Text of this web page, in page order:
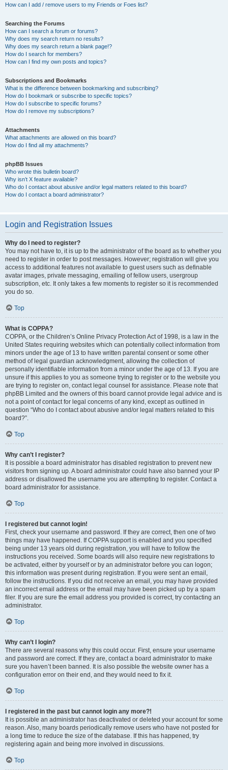
How can I add / remove users to my Friends or Foes list?
Searching the Forums
How can I search a forum or forums?
Why does my search return no results?
Why does my search return a blank page!?
How do I search for members?
How can I find my own posts and topics?
Subscriptions and Bookmarks
What is the difference between bookmarking and subscribing?
How do I bookmark or subscribe to specific topics?
How do I subscribe to specific forums?
How do I remove my subscriptions?
Attachments
What attachments are allowed on this board?
How do I find all my attachments?
phpBB Issues
Who wrote this bulletin board?
Why isn’t X feature available?
Who do I contact about abusive and/or legal matters related to this board?
How do I contact a board administrator?
Login and Registration Issues
Why do I need to register?
You may not have to, it is up to the administrator of the board as to whether you
need to register in order to post messages. However; registration will give you
access to additional features not available to guest users such as definable
avatar images, private messaging, emailing of fellow users, usergroup
subscription, etc. It only takes a few moments to register so it is recommended
you do so.
Top
What is COPPA?
COPPA, or the Children’s Online Privacy Protection Act of 1998, is a law in the
United States requiring websites which can potentially collect information from
minors under the age of 13 to have written parental consent or some other
method of legal guardian acknowledgment, allowing the collection of
personally identifiable information from a minor under the age of 13. If you are
unsure if this applies to you as someone trying to register or to the website you
are trying to register on, contact legal counsel for assistance. Please note that
phpBB Limited and the owners of this board cannot provide legal advice and is
not a point of contact for legal concerns of any kind, except as outlined in
question “Who do I contact about abusive and/or legal matters related to this
board?”.
Top
Why can’t I register?
It is possible a board administrator has disabled registration to prevent new
visitors from signing up. A board administrator could have also banned your IP
address or disallowed the username you are attempting to register. Contact a
board administrator for assistance.
Top
I registered but cannot login!
First, check your username and password. If they are correct, then one of two
things may have happened. If COPPA support is enabled and you specified
being under 13 years old during registration, you will have to follow the
instructions you received. Some boards will also require new registrations to
be activated, either by yourself or by an administrator before you can logon;
this information was present during registration. If you were sent an email,
follow the instructions. If you did not receive an email, you may have provided
an incorrect email address or the email may have been picked up by a spam
filer. If you are sure the email address you provided is correct, try contacting an
administrator.
Top
Why can’t I login?
There are several reasons why this could occur. First, ensure your username
and password are correct. If they are, contact a board administrator to make
sure you haven’t been banned. It is also possible the website owner has a
configuration error on their end, and they would need to fix it.
Top
I registered in the past but cannot login any more?!
It is possible an administrator has deactivated or deleted your account for some
reason. Also, many boards periodically remove users who have not posted for
a long time to reduce the size of the database. If this has happened, try
registering again and being more involved in discussions.
Top